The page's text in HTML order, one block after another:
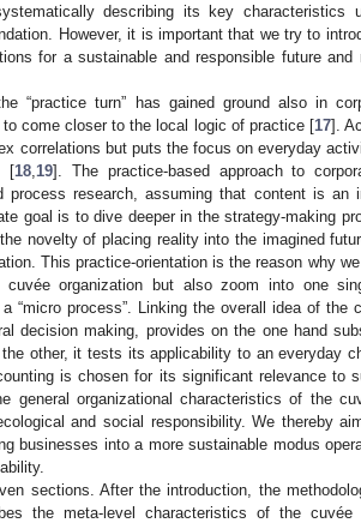
describing its key
However, it is important that we try to
for a sustainable and responsible future
“practice turn” has gained ground also in
come closer to the local logic of practice [17].
correlations but puts the focus on everyday
[18, 19]. The practice-based approach to
process research, assuming that content is an
goal is to dive deeper in the strategy-making
novelty of placing reality into the imagined
This practice-orientation is the reason why
organization but also zoom into one
“micro process”. Linking the overall idea of the
decision making, provides on the one hand
other, it tests its applicability to an everyday
is chosen for its significant relevance to
general organizational characteristics of the
and social responsibility. We thereby
businesses into a more sustainable modus
sections. After the introduction, the
the meta-level characteristics of the cuvée